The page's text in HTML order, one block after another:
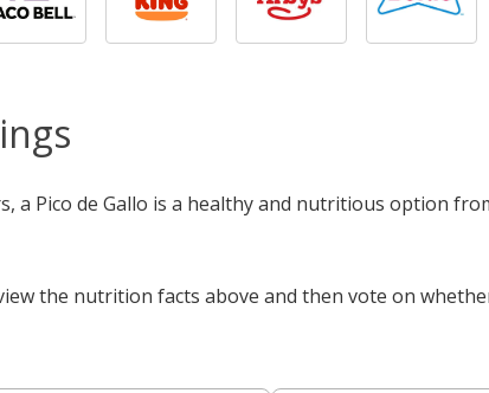
a Pico de Gallo is a healthy and nutritious option
the nutrition facts above and then vote on